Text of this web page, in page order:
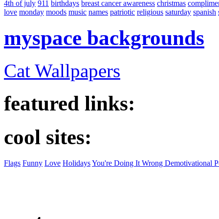
4th of july 911 birthdays breast cancer awareness christmas
love monday moods music names patriotic religious saturday spanish
myspace backgrounds
Cat Wallpapers
featured links:
cool sites:
Flags Funny Love HolidaysYou're Doing It Wrong Demotivational